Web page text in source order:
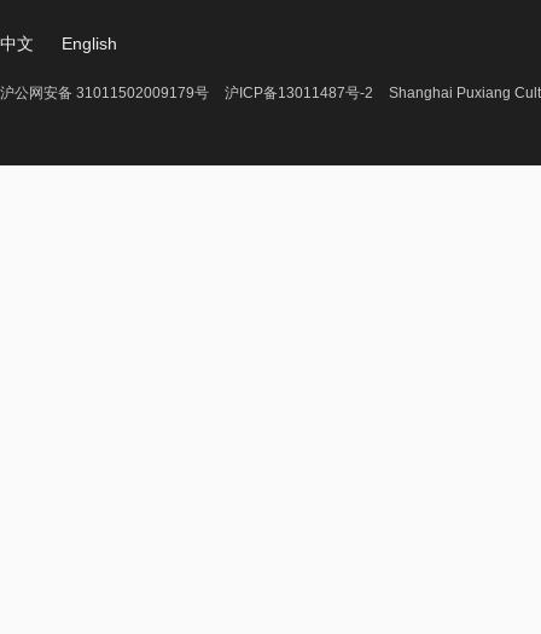
中文 English
沪公网安备 31011502009179号 沪ICP备13011487号-2 Shanghai Puxiang